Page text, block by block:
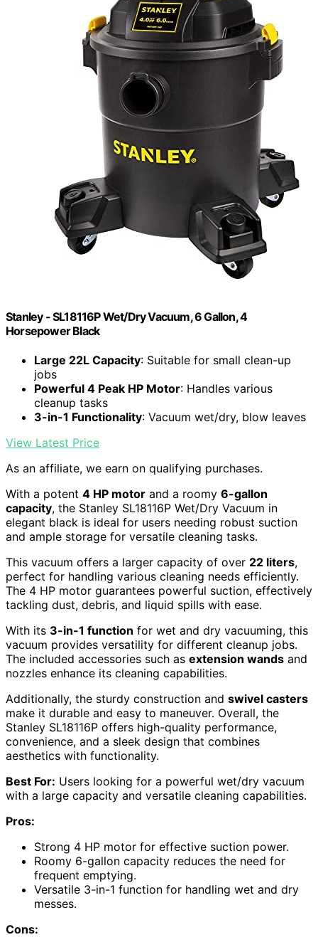
Stanley - SL18116P Wet/Dry Vacuum, 6 Gallon, 4
Horsepower Black
Large 22L Capacity: Suitable for small clean-up
jobs
Powerful 4 Peak HP Motor: Handles various
cleanup tasks
3-in-1 Functionality: Vacuum wet/dry, blow leaves
View Latest Price
As an affiliate, we earn on qualifying purchases.
With a potent 4 HP motor and a roomy 6-gallon
capacity, the Stanley SL18116P Wet/Dry Vacuum in
elegant black is ideal for users needing robust suction
and ample storage for versatile cleaning tasks.
This vacuum offers a larger capacity of over 22 liters,
perfect for handling various cleaning needs efficiently.
The 4 HP motor guarantees powerful suction, effectively
tackling dust, debris, and liquid spills with ease.
With its 3-in-1 function for wet and dry vacuuming, this
vacuum provides versatility for different cleanup jobs.
The included accessories such as extension wands and
nozzles enhance its cleaning capabilities.
Additionally, the sturdy construction and swivel casters
make it durable and easy to maneuver. Overall, the
Stanley SL18116P offers high-quality performance,
convenience, and a sleek design that combines
aesthetics with functionality.
Best For: Users looking for a powerful wet/dry vacuum
with a large capacity and versatile cleaning capabilities.
Pros:
Strong 4 HP motor for effective suction power.
Roomy 6-gallon capacity reduces the need for
frequent emptying.
Versatile 3-in-1 function for handling wet and dry
messes.
Cons: